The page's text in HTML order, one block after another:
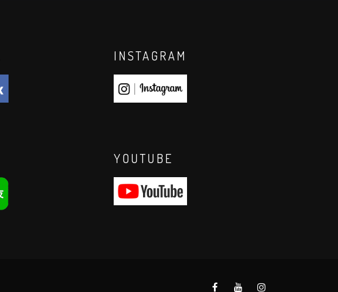
INSTAGRAM
YOUTUBE